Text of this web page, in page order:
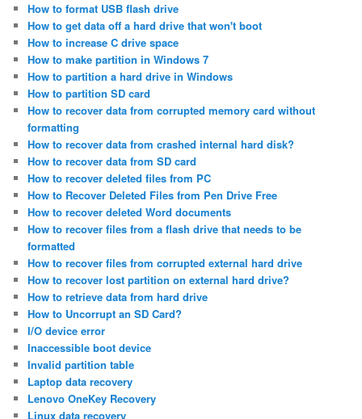
How to format USB flash drive
How to get data off a hard drive that won't boot
How to increase C drive space
How to make partition in Windows 7
How to partition a hard drive in Windows
How to partition SD card
How to recover data from corrupted memory card without
formatting
How to recover data from crashed internal hard disk?
How to recover data from SD card
How to recover deleted files from PC
How to Recover Deleted Files from Pen Drive Free
How to recover deleted Word documents
How to recover files from a flash drive that needs to be
formatted
How to recover files from corrupted external hard drive
How to recover lost partition on external hard drive?
How to retrieve data from hard drive
How to Uncorrupt an SD Card?
I/O device error
Inaccessible boot device
Invalid partition table
Laptop data recovery
Lenovo OneKey Recovery
Linux data recovery